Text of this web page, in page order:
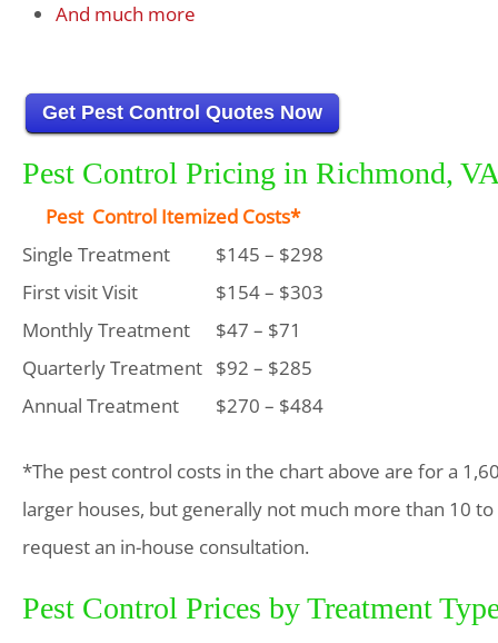
And much more
Get Pest Control Quotes Now
Pest Control Pricing in Richmond,
Pest Control Itemized Costs*
Single Treatment
$145 – $298
First visit Visit
$154 – $303
Monthly Treatment
$47 – $71
Quarterly Treatment $92 – $285
Annual Treatment
$270 – $484
*The pest control costs in the chart above are for a
larger houses, but generally not much more than 10
request an in-house consultation.
Pest Control Prices by Treatment